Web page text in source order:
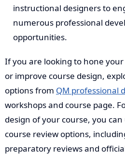
instructional designers to
numerous professional
opportunities.
If you are looking to hone
or improve course design,
options from QM professional
workshops and course page.
design of your course, you
course review options,
preparatory reviews and